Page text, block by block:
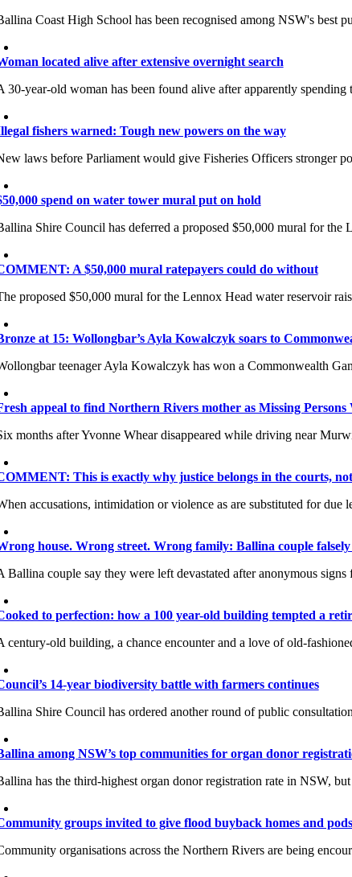
Coast High School has been recognised among NSW's best
located alive after extensive overnight search
30-year-old woman has been found alive after apparently
fishers warned: Tough new powers on the way
laws before Parliament would give Fisheries Officers stronger
spend on water tower mural put on hold
Shire Council has deferred a proposed $50,000 mural for the
A $50,000 mural ratepayers could do without
proposed $50,000 mural for the Lennox Head water reservoir
at 15: Wollongbar’s Ayla Kowalczyk soars to
teenager Ayla Kowalczyk has won a Commonwealth
appeal to find Northern Rivers mother as Missing Persons
months after Yvonne Whear disappeared while driving near
This is exactly why justice belongs in the courts,
accusations, intimidation or violence as are substituted for
house. Wrong street. Wrong family: Ballina couple
Ballina couple say they were left devastated after anonymous
to perfection: how a 100 year-old building tempted a
century-old building, a chance encounter and a love of old-
14-year biodiversity battle with farmers continues
Shire Council has ordered another round of public
among NSW’s top communities for organ donor
has the third-highest organ donor registration rate in NSW,
groups invited to give flood buyback homes and
organisations across the Northern Rivers are being